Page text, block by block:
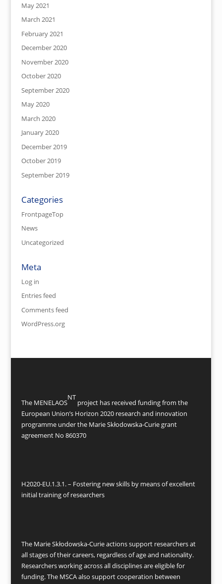
May 2021
March 2021
February 2021
December 2020
November 2020
October 2020
September 2020
May 2020
March 2020
January 2020
December 2019
October 2019
September 2019
Categories
FrontpageTop
News
Uncategorized
Meta
Log in
Entries feed
Comments feed
WordPress.org
The MENELAOS
NT
project has received funding from the
European Union’s Horizon 2020 research and innovation
programme under the Marie Skłodowska-Curie grant
agreement No 860370
H2020-EU.1.3.1. – Fostering new skills by means of excellent
initial training of researchers
The Marie Skłodowska-Curie actions support researchers at
all stages of their careers, regardless of age and nationality.
Researchers working across all disciplines are eligible for
funding. The MSCA also support cooperation between